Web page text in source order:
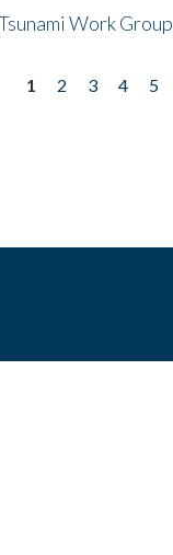
Work Group
1 2 3 4 5